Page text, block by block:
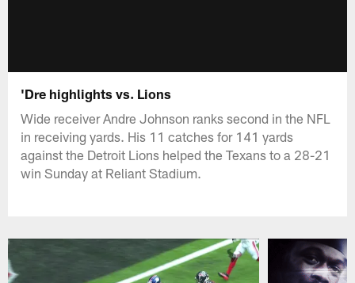
'Dre highlights vs. Lions
Wide receiver Andre Johnson ranks second in the NFL
in receiving yards. His 11 catches for 141 yards
against the Detroit Lions helped the Texans to a 28-21
win Sunday at Reliant Stadium.